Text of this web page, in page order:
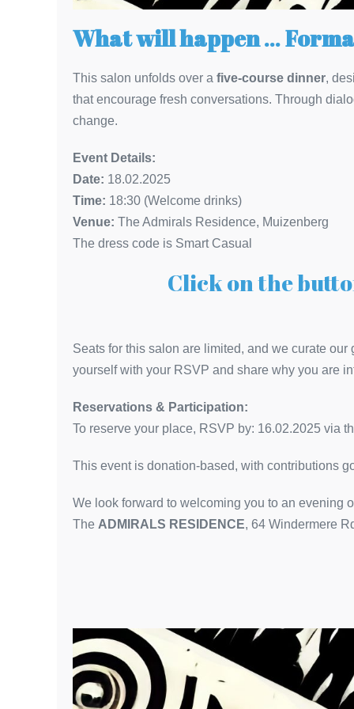
What will happen…
This salon unfolds over a five-course dinner,
that encourage fresh conversations. Through
change.
Event Details:
Date: 18.02.2025
Time: 18:30 (Welcome drinks)
Venue: The Admirals Residence, Muizenberg
The dress code is Smart Casual
Click on the
Seats for this salon are limited, and we curate
yourself with your RSVP and share why you are
Reservations & Participation:
To reserve your place, RSVP by: 16.02.2025 via
This event is donation-based, with contributions
We look forward to welcoming you to an evening
The ADMIRALS RESIDENCE, 64 Windermere